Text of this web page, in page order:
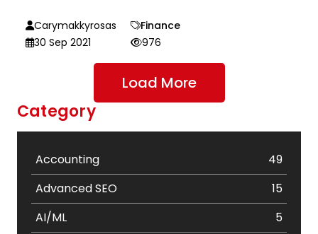
Carymakkyrosas
Finance
30 Sep 2021
976
Load More
Category
Accounting
49
Advanced SEO
15
AI/ML
5